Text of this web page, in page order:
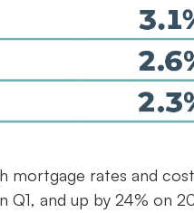
mortgage rates and
and up by 24% on